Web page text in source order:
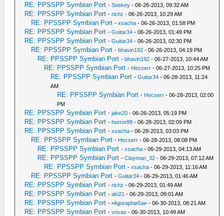
RE: PPSSPP Symbian Port -Seekey - 06-26-2013, 09:32 AM
RE: PPSSPP Symbian Port -richz - 06-26-2013, 10:29 AM
RE: PPSSPP Symbian Port -xsacha - 06-26-2013, 01:58 PM
RE: PPSSPP Symbian Port -Guitar34 - 06-26-2013, 01:49 PM
RE: PPSSPP Symbian Port -Guitar34 - 06-26-2013, 02:30 PM
RE: PPSSPP Symbian Port -bhavin192 - 06-26-2013, 04:19 PM
RE: PPSSPP Symbian Port -bhavin192 - 06-27-2013, 10:44 AM
RE: PPSSPP Symbian Port - Hecserr - 06-27-2013, 10:25 PM
RE: PPSSPP Symbian Port -Guitar34 - 06-28-2013, 11:24
AM
RE: PPSSPP Symbian Port - Hecserr - 06-28-2013, 02:00
PM
RE: PPSSPP Symbian Port -jake20 - 06-26-2013, 05:19 PM
RE: PPSSPP Symbian Port -horror88 - 06-28-2013, 02:09 PM
RE: PPSSPP Symbian Port -xsacha - 06-28-2013, 03:03 PM
RE: PPSSPP Symbian Port - Hecserr - 06-28-2013, 08:08 PM
RE: PPSSPP Symbian Port -xsacha - 06-29-2013, 04:13 AM
RE: PPSSPP Symbian Port -Clayman_32 - 06-29-2013, 07:12 AM
RE: PPSSPP Symbian Port -xsacha - 06-29-2013, 11:16 AM
RE: PPSSPP Symbian Port -Guitar34 - 06-29-2013, 01:46 AM
RE: PPSSPP Symbian Port -richz - 06-29-2013, 01:49 AM
RE: PPSSPP Symbian Port -aki21 - 06-29-2013, 09:01 AM
RE: PPSSPP Symbian Port -•Agoraphøßia• - 06-30-2013, 08:21 AM
RE: PPSSPP Symbian Port -vovas - 06-30-2013, 10:49 AM